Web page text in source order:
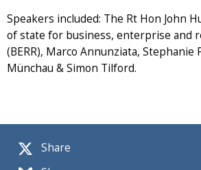
Share
Speakers included: The Rt Hon John
of state for business, enterprise and
(BERR), Marco Annunziata, Stephanie
Münchau & Simon Tilford.